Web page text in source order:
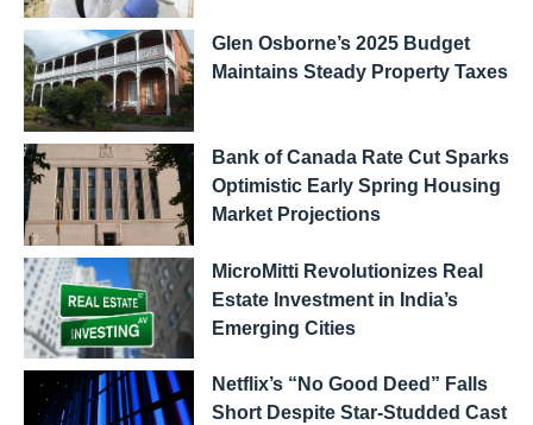
Glen Osborne’s 2025 Budget
Maintains Steady Property Taxes
Bank of Canada Rate Cut Sparks
Optimistic Early Spring Housing
Market Projections
MicroMitti Revolutionizes Real
Estate Investment in India’s
Emerging Cities
Netflix’s “No Good Deed” Falls
Short Despite Star-Studded Cast